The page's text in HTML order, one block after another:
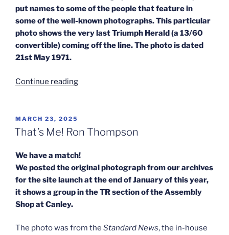
put names to some of the people that feature in
some of the well-known photographs. This particular
photo shows the very last Triumph Herald (a 13/60
convertible) coming off the line. The photo is dated
21st May 1971.
Continue reading“Sanders
–
Last
Triumph
Herald”
POSTED
ON
MARCH 23, 2025
That’s Me! Ron Thompson
We have a match!
We posted the original photograph from our archives
for the site launch at the end of January of this year,
it shows a group in the TR section of the Assembly
Shop at Canley.
The photo was from the Standard News, the in-house